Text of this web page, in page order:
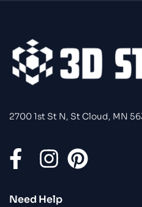
2700 1st St N, St Cloud, MN
Need Help